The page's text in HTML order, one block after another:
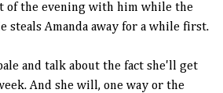
of the evening with him while the
steals Amanda away for a while first.
and talk about the fact she'll get
And she will, one way or the